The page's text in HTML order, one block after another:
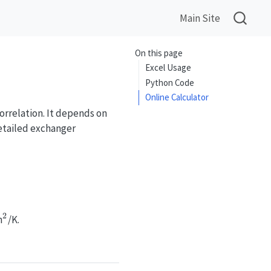
Main Site
On this page
Excel Usage
Python Code
Online Calculator
It depends on
exchanger
^2
2/K.